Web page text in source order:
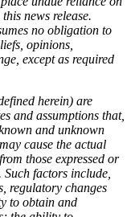
news release.
no obligation to
opinions,
except as required
herein) are
and assumptions that,
and unknown
cause the actual
those expressed or
factors include,
regulatory changes
to obtain and